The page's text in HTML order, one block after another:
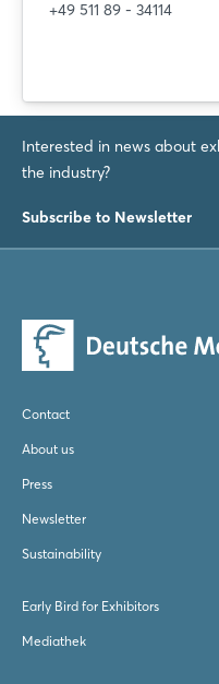
+49 511 89 - 34114
Interested in news about
the industry?
Subscribe to Newsletter
Contact
About us
Press
Newsletter
Sustainability
Early Bird for Exhibitors
Mediathek